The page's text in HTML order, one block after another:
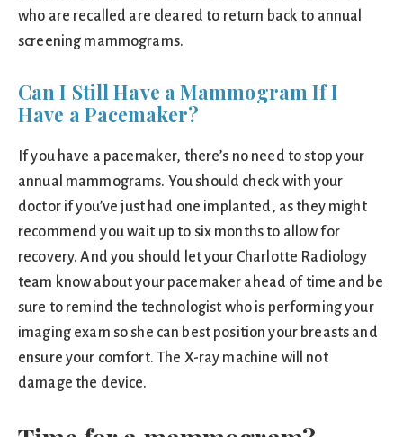
who are recalled are cleared to return back to annual
screening mammograms.
Can I Still Have a Mammogram If I
Have a Pacemaker?
If you have a pacemaker, there’s no need to stop your
annual mammograms. You should check with your
doctor if you’ve just had one implanted, as they might
recommend you wait up to six months to allow for
recovery. And you should let your Charlotte Radiology
team know about your pacemaker ahead of time and be
sure to remind the technologist who is performing your
imaging exam so she can best position your breasts and
ensure your comfort. The X-ray machine will not
damage the device.